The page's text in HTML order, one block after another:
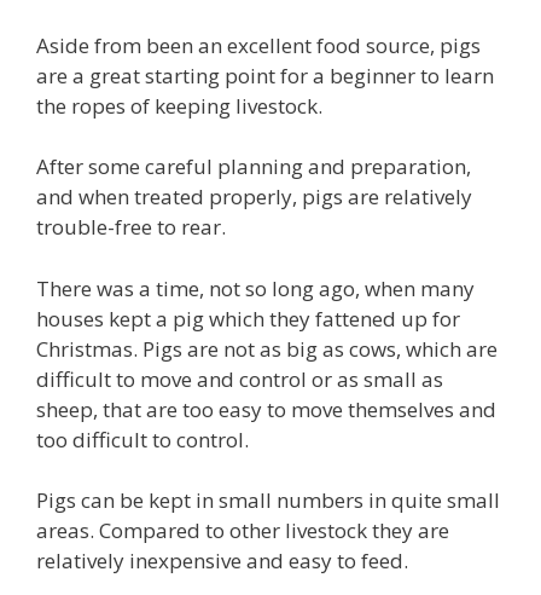
Aside from been an excellent food source, pigs
are a great starting point for a beginner to learn
the ropes of keeping livestock.
After some careful planning and preparation,
and when treated properly, pigs are relatively
trouble-free to rear.
There was a time, not so long ago, when many
houses kept a pig which they fattened up for
Christmas. Pigs are not as big as cows, which are
difficult to move and control or as small as
sheep, that are too easy to move themselves and
too difficult to control.
Pigs can be kept in small numbers in quite small
areas. Compared to other livestock they are
relatively inexpensive and easy to feed.